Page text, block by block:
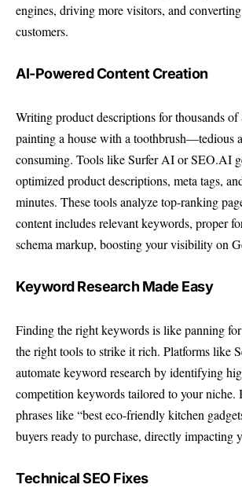
engines, driving more visitors, and
customers.
AI-Powered Content Creation
Writing product descriptions for thousands
painting a house with a toothbrush—tedious
consuming. Tools like Surfer AI or SEO.AI
optimized product descriptions, meta tags,
minutes. These tools analyze top-ranking
content includes relevant keywords, proper
schema markup, boosting your visibility on
Keyword Research Made Easy
Finding the right keywords is like panning
the right tools to strike it rich. Platforms like
automate keyword research by identifying
competition keywords tailored to your niche.
phrases like “best eco-friendly kitchen
buyers ready to purchase, directly impacting
Technical SEO Fixes